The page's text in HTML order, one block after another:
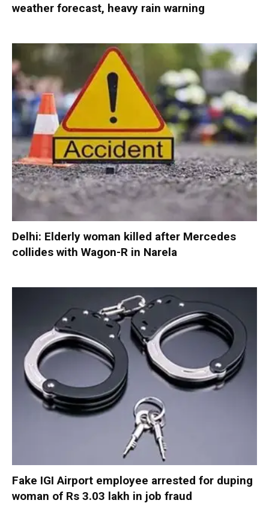
weather forecast, heavy rain warning
Delhi: Elderly woman killed after Mercedes
collides with Wagon-R in Narela
Fake IGI Airport employee arrested for duping
woman of Rs 3.03 lakh in job fraud